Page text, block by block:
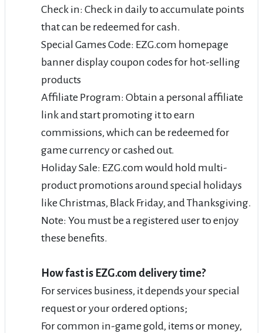
Check in: Check in daily to accumulate points
that can be redeemed for cash.
Special Games Code: EZG.com homepage
banner display coupon codes for hot-selling
products
Affiliate Program: Obtain a personal affiliate
link and start promoting it to earn
commissions, which can be redeemed for
game currency or cashed out.
Holiday Sale: EZG.com would hold multi-
product promotions around special holidays
like Christmas, Black Friday, and Thanksgiving.
Note: You must be a registered user to enjoy
these benefits.
How fast is EZG.com delivery time?
For services business, it depends your special
request or your ordered options;
For common in-game gold, items or money,